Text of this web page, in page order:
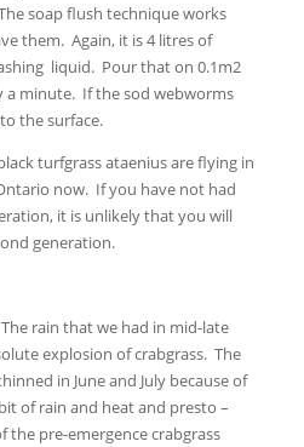
soap flush technique works
them. Again, it is 4 litres of
liquid. Pour that on 0.1m2
minute. If the sod webworms
the surface.
turfgrass ataenius are flying in
now. If you have not had
it is unlikely that you will
generation.
rain that we had in mid-late
explosion of crabgrass. The
in June and July because of
of rain and heat and presto –
the pre-emergence crabgrass